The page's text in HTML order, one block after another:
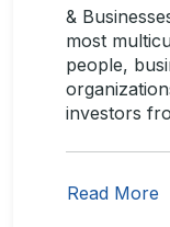
&
most
people,
investors
Read More